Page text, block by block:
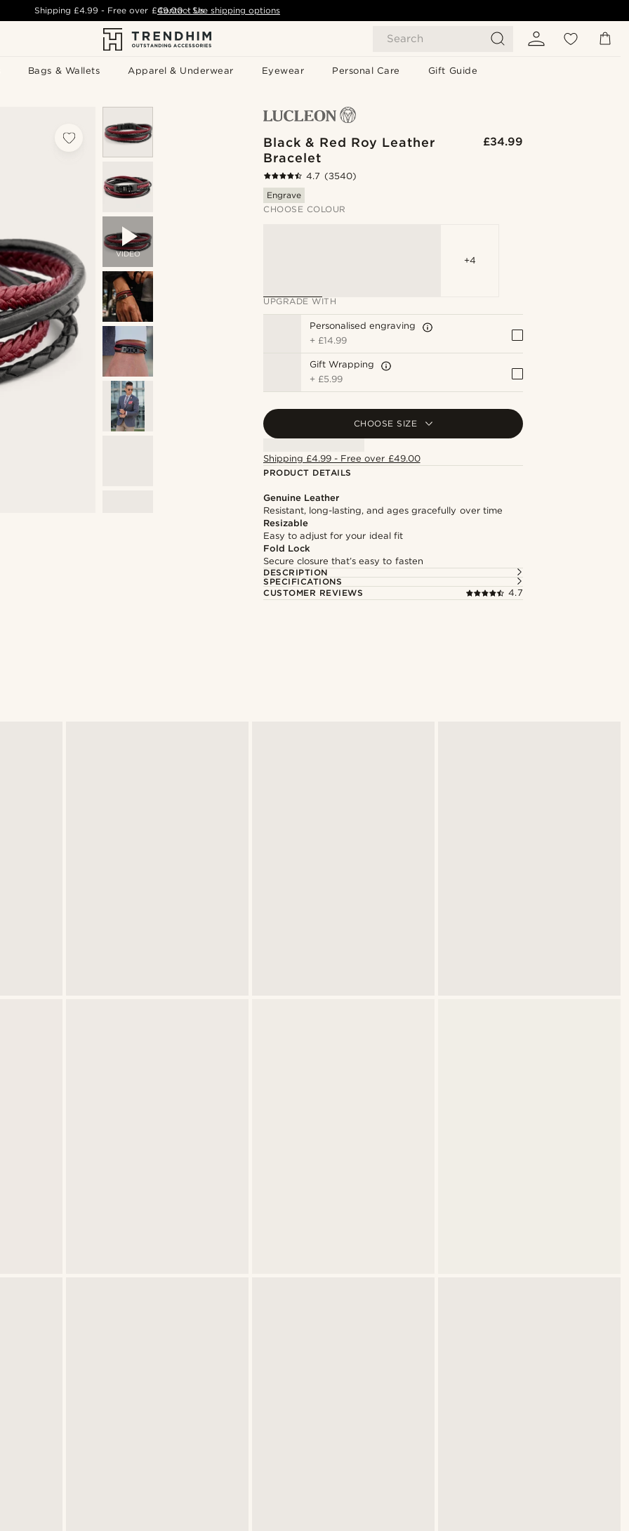
Search
Bags & Wallets Apparel & Underwear Eyewear Personal Care Gift Guide
Shipping£4.99 - Free over £49.00 - See shipping options
Contact Us
VIDEO
Black & Red Roy Leather
Bracelet
£34.99
4.7 (3540)
Engrave
CHOOSE COLOUR
+4
UPGRADE WITH
Personalised engraving
+ £14.99
Gift Wrapping
+ £5.99
CHOOSE SIZE
Shipping £4.99 - Free over £49.00
PRODUCT DETAILS
Genuine Leather
Resistant, long-lasting, and ages gracefully over time
Resizable
Easy to adjust for your ideal fit
Fold Lock
Secure closure that’s easy to fasten
DESCRIPTION
SPECIFICATIONS
CUSTOMER REVIEWS
4.7